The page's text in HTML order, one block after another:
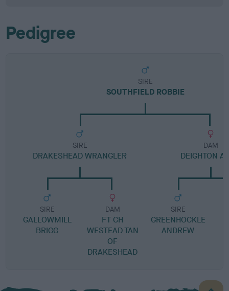
Pedigree
SIRE
SOUTHFIELD ROBBIE
SIRE
DRAKESHEAD WRANGLER
SIRE
GALLOWMILL
BRIGG
DAM
FT CH
WESTEAD TAN
OF
DRAKESHEAD
DAM
DEIGHTON
SIRE
GREENHOCKLE
ANDREW